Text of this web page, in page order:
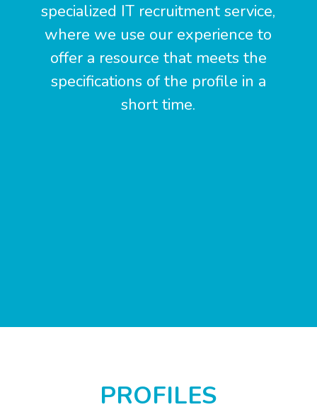
specialized IT recruitment service,
where we use our experience to
offer a resource that meets the
specifications of the profile in a
short time.
PROFILES